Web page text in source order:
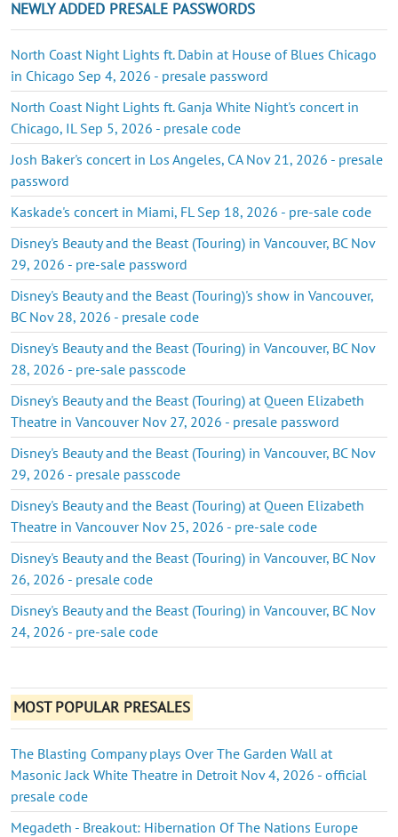
NEWLY ADDED PRESALE PASSWORDS
North Coast Night Lights ft. Dabin at House of Blues Chicago
in Chicago Sep 4, 2026 - presale password
North Coast Night Lights ft. Ganja White Night's concert in
Chicago, IL Sep 5, 2026 - presale code
Josh Baker's concert in Los Angeles, CA Nov 21, 2026 - presale
password
Kaskade's concert in Miami, FL Sep 18, 2026 - pre-sale code
Disney's Beauty and the Beast (Touring) in Vancouver, BC Nov
29, 2026 - pre-sale password
Disney's Beauty and the Beast (Touring)'s show in Vancouver,
BC Nov 28, 2026 - presale code
Disney's Beauty and the Beast (Touring) in Vancouver, BC Nov
28, 2026 - pre-sale passcode
Disney's Beauty and the Beast (Touring) at Queen Elizabeth
Theatre in Vancouver Nov 27, 2026 - presale password
Disney's Beauty and the Beast (Touring) in Vancouver, BC Nov
29, 2026 - presale passcode
Disney's Beauty and the Beast (Touring) at Queen Elizabeth
Theatre in Vancouver Nov 25, 2026 - pre-sale code
Disney's Beauty and the Beast (Touring) in Vancouver, BC Nov
26, 2026 - presale code
Disney's Beauty and the Beast (Touring) in Vancouver, BC Nov
24, 2026 - pre-sale code
MOST POPULAR PRESALES
The Blasting Company plays Over The Garden Wall at
Masonic Jack White Theatre in Detroit Nov 4, 2026 - official
presale code
Megadeth - Breakout: Hibernation Of The Nations Europe